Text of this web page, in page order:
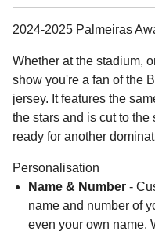
2024-2025 Palmeiras
Whether at the stadium,
show you're a fan of the
jersey. It features the
the stars and is cut to
ready for another
Personalisation
Name & Number -
name and number of
even your own name.